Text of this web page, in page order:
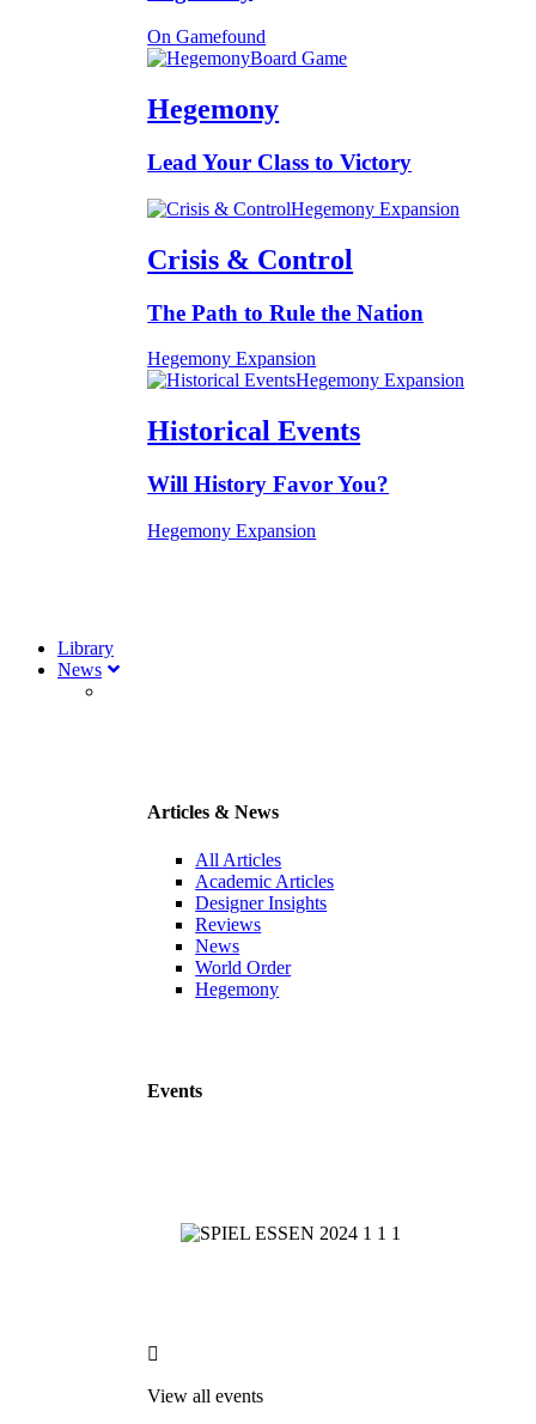
On Gamefound
Board Game
Hegemony
Lead Your Class to Victory
Hegemony Expansion
Crisis & Control
The Path to Rule the Nation
Hegemony Expansion
Hegemony Expansion
Historical Events
Will History Favor You?
Hegemony Expansion
Library
News
Articles & News
All Articles
Academic Articles
Designer Insights
Reviews
News
World Order
Hegemony
Events

View all events